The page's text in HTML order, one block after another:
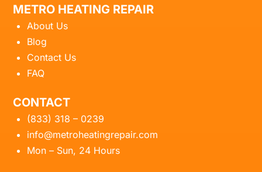
METRO HEATING REPAIR
About Us
Blog
Contact Us
FAQ
CONTACT
(833) 318 – 0239
info@metroheatingrepair.com
Mon – Sun, 24 Hours